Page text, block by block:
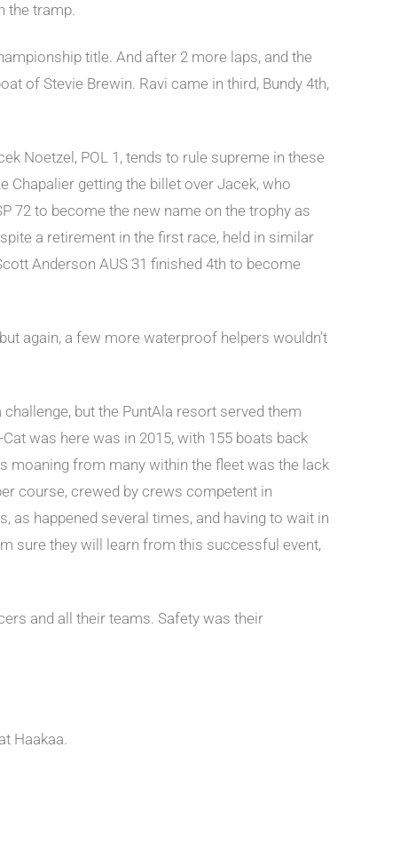
the tramp.
title. And after 2 more laps, and the
of Stevie Brewin. Ravi came in third, Bundy 4th,
Noetzel, POL 1, tends to rule supreme in these
getting the billet over Jacek, who
72 to become the new name on the trophy as
a retirement in the first race, held in similar
Anderson AUS 31 finished 4th to become
again, a few more waterproof helpers wouldn’t
but the PuntAla resort served them
was here was in 2015, with 155 boats back
moaning from many within the fleet was the lack
course, crewed by crews competent in
happened several times, and having to wait in
sure they will learn from this successful event,
and all their teams. Safety was their
Haakaa.